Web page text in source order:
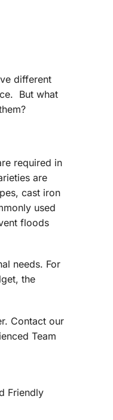
different
But what
required in
are
cast iron
used
floods
needs. For
the
Contact our
Team
Friendly